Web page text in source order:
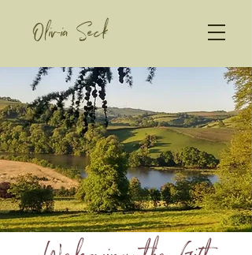
Olivia Seck